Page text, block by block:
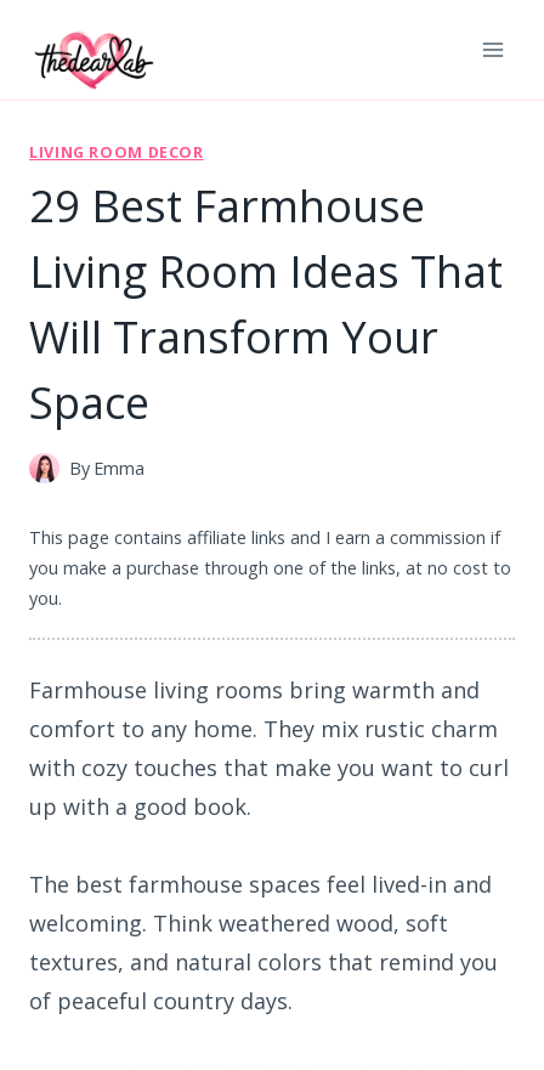
LIVING ROOM DECOR
29 Best Farmhouse
Living Room Ideas That
Will Transform Your
Space
By Emma
This page contains affiliate links and I earn a commission if
you make a purchase through one of the links, at no cost to
you.
Farmhouse living rooms bring warmth and
comfort to any home. They mix rustic charm
with cozy touches that make you want to curl
up with a good book.
The best farmhouse spaces feel lived-in and
welcoming. Think weathered wood, soft
textures, and natural colors that remind you
of peaceful country days.